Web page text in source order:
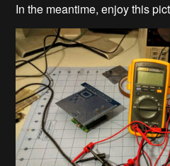
In the meantime, enjoy this